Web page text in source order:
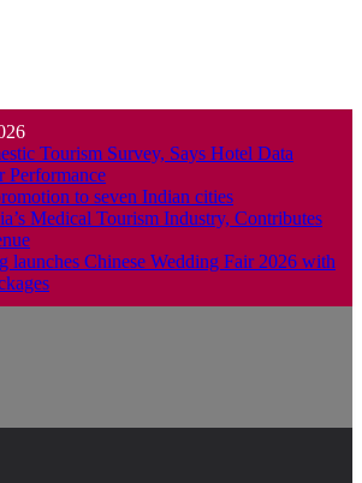
Tourism Survey, Says Hotel Data
Performance
to seven Indian cities
Medical Tourism Industry, Contributes
launches Chinese Wedding Fair 2026 with